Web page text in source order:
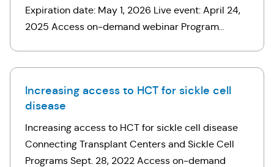
Expiration date: May 1, 2026 Live event: April 24,
2025 Access on-demand webinar Program
Increasing access to HCT for sickle cell
disease
Increasing access to HCT for sickle cell disease
Connecting Transplant Centers and Sickle Cell
Programs Sept. 28, 2022 Access on-demand